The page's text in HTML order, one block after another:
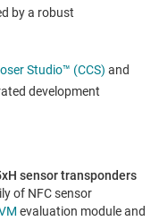
by a robust
Studio™ (CCS) and
development
sensor transponders
of NFC sensor
evaluation module and